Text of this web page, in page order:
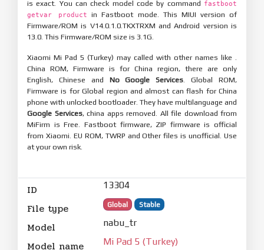
is exact. You can check model code by command fastboot
getvar product
in Fastboot mode. This MIUI version of
Firmware/ROM is V14.0.1.0.TKXTRXM and Android version is
13.0. This Firmware/ROM size is 3.1G.
Xiaomi Mi Pad 5 (Turkey) may called with other names like .
China ROM, Firmware is for China region, there are only
English, Chinese and No Google Services . Global ROM,
Firmware is for Global region and almost can flash for China
phone with unlocked bootloader. They have multilanguage and
Google Services, china apps removed. All file download from
MiFirm is Free. Fastboot firmware, ZIP firmware is official
from Xiaomi. EU ROM, TWRP and Other files is unofficial. Use
at your own risk.
ID 13304
File type Global Stable
Model nabu_tr
Model name Mi Pad 5 (Turkey)